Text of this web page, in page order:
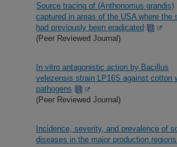
Source tracing of (Anthonomus grandis)
captured in areas of the USA where the
had previously been eradicated
(Peer Reviewed Journal)
In vitro antagonistic action by Bacillus
velezensis strain LP16S against cotton
pathogens
(Peer Reviewed Journal)
Incidence, severity, and prevalence of
diseases in the major production